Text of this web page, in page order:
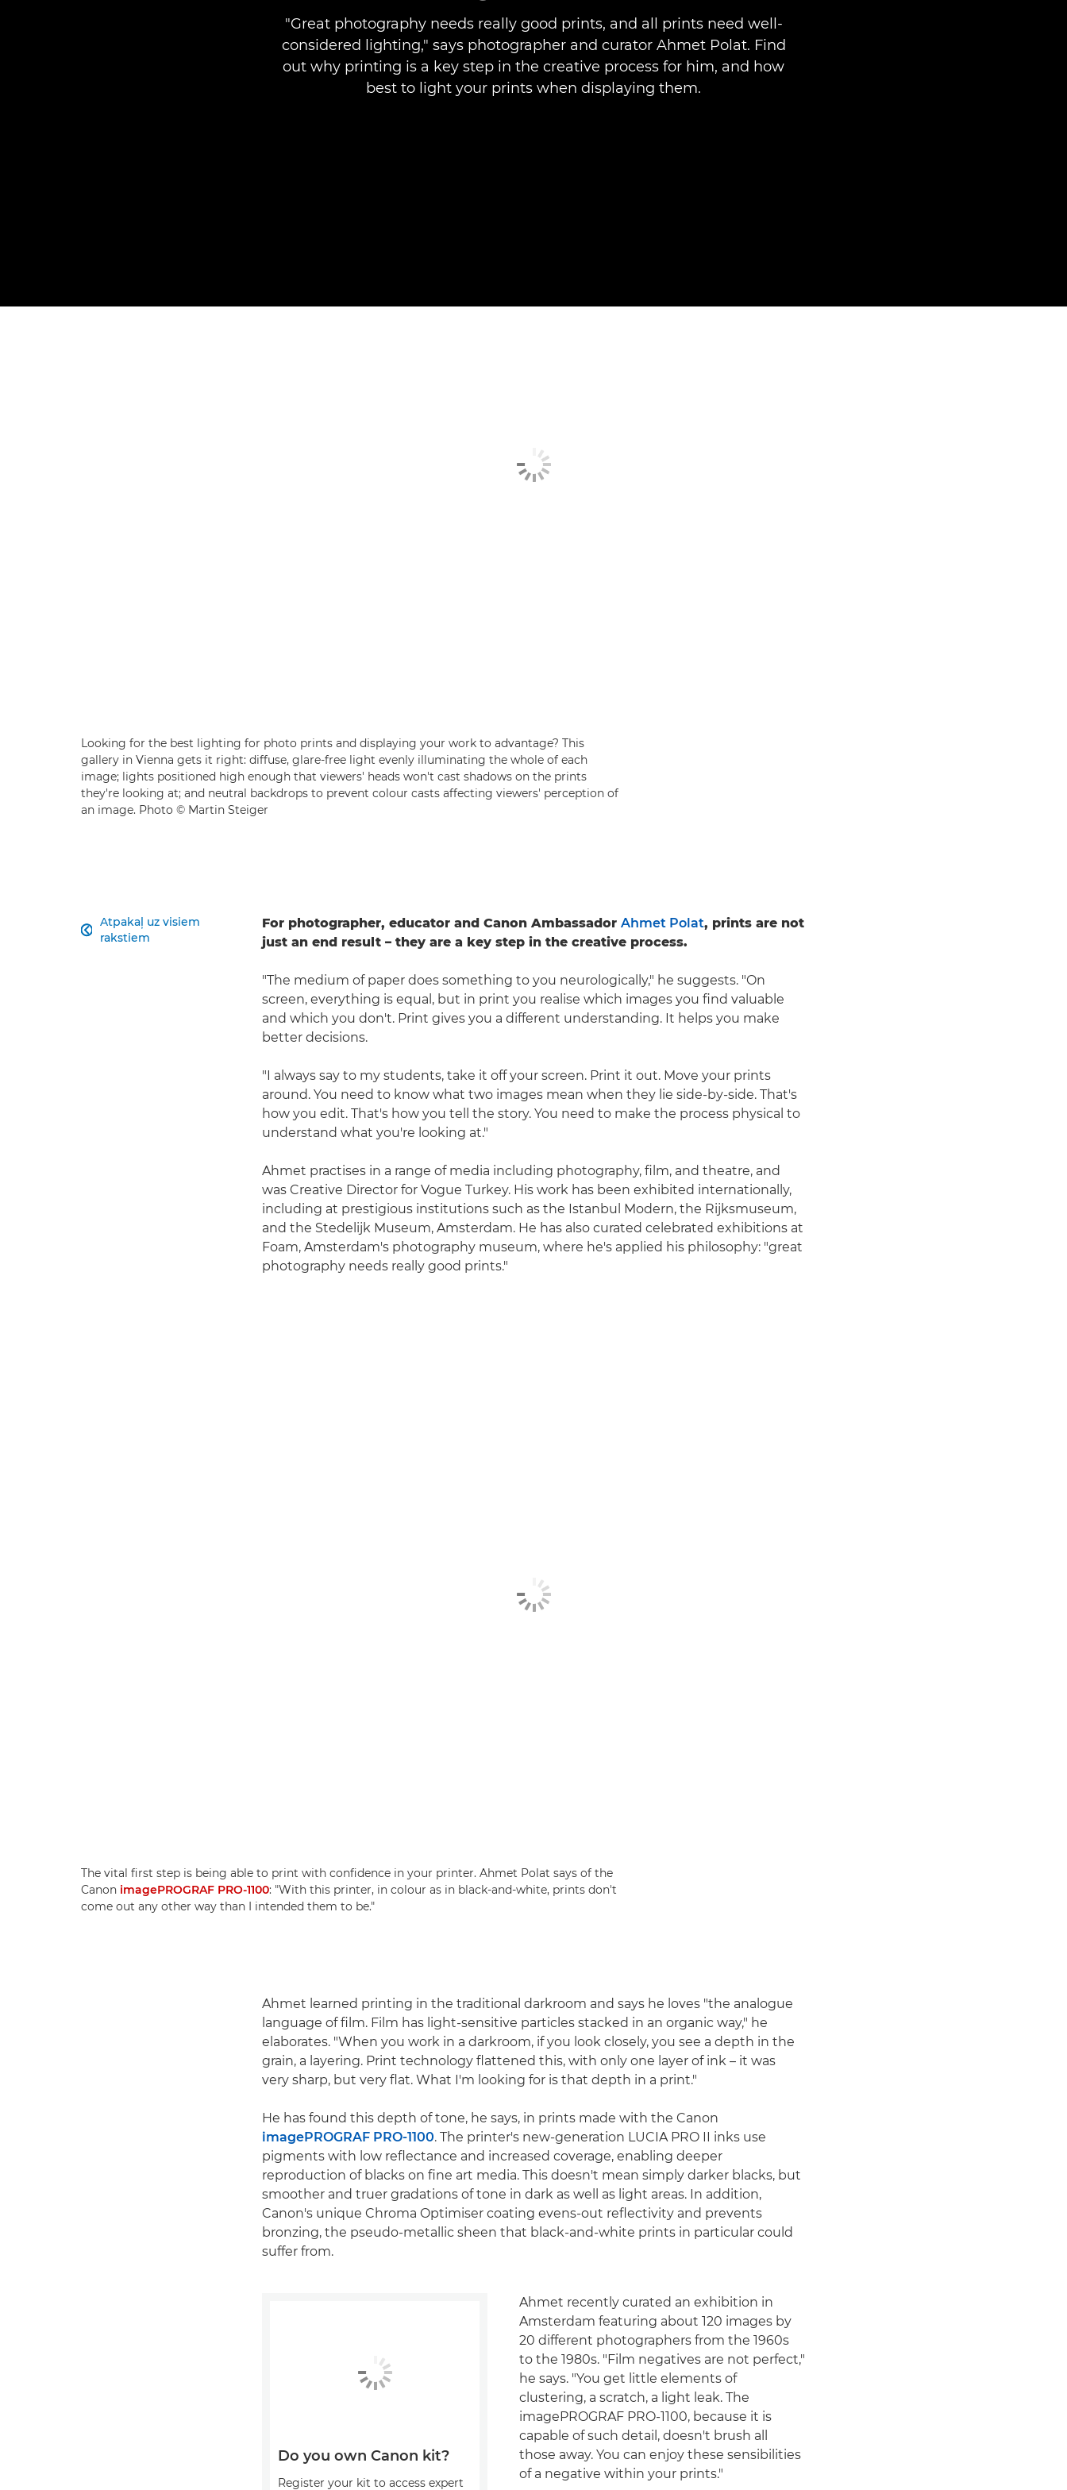
"Great photography needs really good prints, and all prints need well-
considered lighting," says photographer and curator Ahmet Polat. Find
out why printing is a key step in the creative process for him, and how
best to light your prints when displaying them.
Looking for the best lighting for photo prints and displaying your work to advantage? This
gallery in Vienna gets it right: diffuse, glare-free light evenly illuminating the whole of each
image; lights positioned high enough that viewers' heads won't cast shadows on the prints
they're looking at; and neutral backdrops to prevent colour casts affecting viewers' perception of
an image. Photo © Martin Steiger
Atpakaļ uz visiem
rakstiem
 For photographer, educator and Canon Ambassador Ahmet Polat, prints are not
just an end result – they are a key step in the creative process.
"The medium of paper does something to you neurologically," he suggests. "On
screen, everything is equal, but in print you realise which images you find valuable
and which you don't. Print gives you a different understanding. It helps you make
better decisions.
"I always say to my students, take it off your screen. Print it out. Move your prints
around. You need to know what two images mean when they lie side-by-side. That's
how you edit. That's how you tell the story. You need to make the process physical to
understand what you're looking at."
Ahmet practises in a range of media including photography, film, and theatre, and
was Creative Director for Vogue Turkey. His work has been exhibited internationally,
including at prestigious institutions such as the Istanbul Modern, the Rijksmuseum,
and the Stedelijk Museum, Amsterdam. He has also curated celebrated exhibitions at
Foam, Amsterdam's photography museum, where he's applied his philosophy: "great
photography needs really good prints."
The vital first step is being able to print with confidence in your printer. Ahmet Polat says of the
Canon imagePROGRAF PRO-1100: "With this printer, in colour as in black-and-white, prints don't
come out any other way than I intended them to be."
Ahmet learned printing in the traditional darkroom and says he loves "the analogue
language of film. Film has light-sensitive particles stacked in an organic way," he
elaborates. "When you work in a darkroom, if you look closely, you see a depth in the
grain, a layering. Print technology flattened this, with only one layer of ink – it was
very sharp, but very flat. What I'm looking for is that depth in a print."
He has found this depth of tone, he says, in prints made with the Canon
imagePROGRAF PRO-1100. The printer's new-generation LUCIA PRO II inks use
pigments with low reflectance and increased coverage, enabling deeper
reproduction of blacks on fine art media. This doesn't mean simply darker blacks, but
smoother and truer gradations of tone in dark as well as light areas. In addition,
Canon's unique Chroma Optimiser coating evens-out reflectivity and prevents
bronzing, the pseudo-metallic sheen that black-and-white prints in particular could
suffer from.
Ahmet recently curated an exhibition in
Amsterdam featuring about 120 images by
20 different photographers from the 1960s
to the 1980s. "Film negatives are not perfect,"
he says. "You get little elements of
clustering, a scratch, a light leak. The
imagePROGRAF PRO-1100, because it is
capable of such detail, doesn't brush all
those away. You can enjoy these sensibilities
of a negative within your prints."
Do you own Canon kit?
Register your kit to access expert